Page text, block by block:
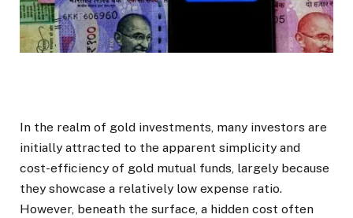
In the realm of gold investments, many investors are
initially attracted to the apparent simplicity and
cost-efficiency of gold mutual funds, largely because
they showcase a relatively low expense ratio.
However, beneath the surface, a hidden cost often